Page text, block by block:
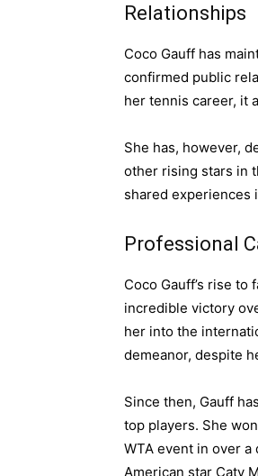
Relationships
Coco Gauff has
confirmed public
her tennis career, it
She has, however,
other rising stars in
shared experiences
Professional
Coco Gauff’s rise
incredible victory
her into the
demeanor, despite
Since then, Gauff
top players. She
WTA event in over
American star Caty